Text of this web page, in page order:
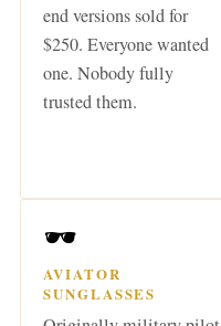
end versions sold for
$250. Everyone wanted
one. Nobody fully
trusted them.
🕶️
AVIATOR
SUNGLASSES